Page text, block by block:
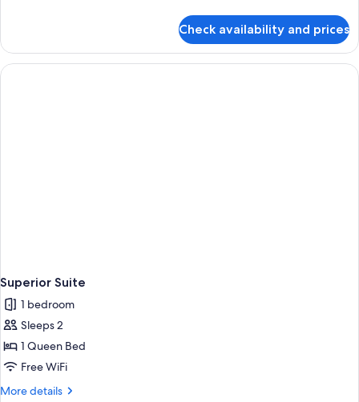
Single
Room
Check availability and prices
Superior Suite
1 bedroom
Sleeps 2
1 Queen Bed
Free WiFi
More details
More